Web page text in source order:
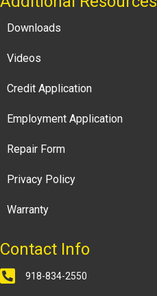
Downloads
Videos
Credit Application
Employment Application
Repair Form
Privacy Policy
Warranty
Contact Info
918-834-2550